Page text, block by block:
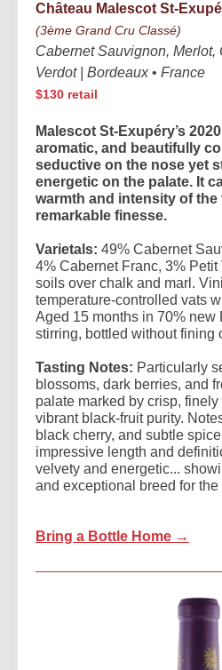
Château Malescot St-
(3ème Grand Cru Classé)
Cabernet Sauvignon, Merlot,
Verdot | Bordeaux• France
$130 retail
Malescot St-Exupéry’s
aromatic, and beautifully
seductive on the nose yet
energetic on the palate. It
warmth and intensity of the
remarkable finesse.
Varietals: 49% Cabernet
4% Cabernet Franc, 3% Petit
soils over chalk and marl.
temperature-controlled vats
Aged 15 months in 70% new
stirring, bottled without fining
Tasting Notes: Particularly
blossoms, dark berries, and
palate marked by crisp,
vibrant black-fruit purity.
black cherry, and subtle
impressive length and
velvety and energetic...
and exceptional breed for the
Bring a Bottle Home →